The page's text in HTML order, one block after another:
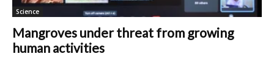
Science
Mangroves under threat from growing
human activities